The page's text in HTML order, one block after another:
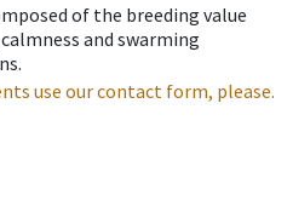
of the breeding value
and swarming
use our contact form, please.